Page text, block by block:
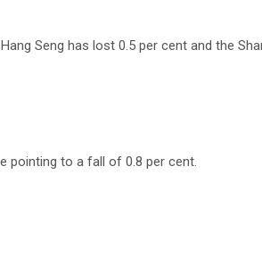
Seng has lost 0.5 per cent and the
pointing to a fall of 0.8 per cent.